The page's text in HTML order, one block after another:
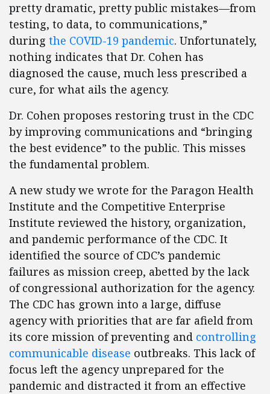
pretty dramatic, pretty public mistakes—from
testing, to data, to communications,”
during the COVID-19 pandemic. Unfortunately,
nothing indicates that Dr. Cohen has
diagnosed the cause, much less prescribed a
cure, for what ails the agency.
Dr. Cohen proposes restoring trust in the CDC
by improving communications and “bringing
the best evidence” to the public. This misses
the fundamental problem.
A new study we wrote for the Paragon Health
Institute and the Competitive Enterprise
Institute reviewed the history, organization,
and pandemic performance of the CDC. It
identified the source of CDC’s pandemic
failures as mission creep, abetted by the lack
of congressional authorization for the agency.
The CDC has grown into a large, diffuse
agency with priorities that are far afield from
its core mission of preventing and controlling
communicable disease outbreaks. This lack of
focus left the agency unprepared for the
pandemic and distracted it from an effective